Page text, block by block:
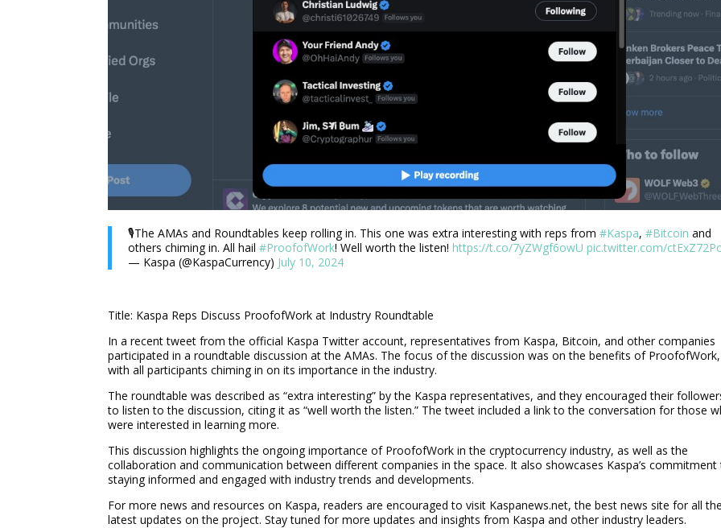
🎙️The AMAs and Roundtables keep rolling in. This one was extra interesting with reps from#Kaspa,#Bitcoin and
others chiming in. All hail#ProofofWork! Well worth the listen!https://t.co/7yZWgf6owU pic.twitter.com/
— Kaspa (@KaspaCurrency) July 10, 2024
Title: Kaspa Reps Discuss ProofofWork at Industry Roundtable
In a recent tweet from the official Kaspa Twitter account, representatives from Kaspa, Bitcoin, and other companies
participated in a roundtable discussion at the AMAs. The focus of the discussion was on the benefits of ProofofWork,
with all participants chiming in on its importance in the industry.
The roundtable was described as “extra interesting” by the Kaspa representatives, and they encouraged their
to listen to the discussion, citing it as “well worth the listen.” The tweet included a link to the conversation for those
were interested in learning more.
This discussion highlights the ongoing importance of ProofofWork in the cryptocurrency industry, as well as the
collaboration and communication between different companies in the space. It also showcases Kaspa’s commitment
staying informed and engaged with industry trends and developments.
For more news and resources on Kaspa, readers are encouraged to visit Kaspanews.net, the best news site for all the
latest updates on the project. Stay tuned for more updates and insights from Kaspa and other industry leaders.